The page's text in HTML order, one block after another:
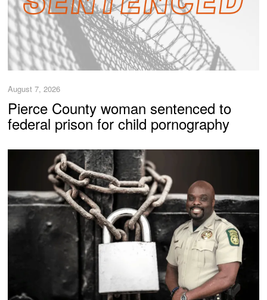
August 7, 2026
Pierce County woman sentenced to
federal prison for child pornography